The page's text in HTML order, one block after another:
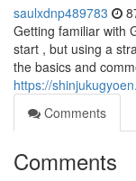
saulxdnp489783
Getting familiar with
start , but using a
the basics and
https://
Comments
Comments